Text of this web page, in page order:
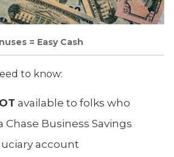
= Easy Cash
to know:
available to folks who
Chase Business Savings
account